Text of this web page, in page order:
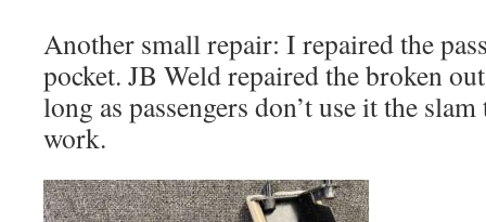
Another small repair: I repaired the
pocket. JB Weld repaired the broken
long as passengers don’t use it the
work.